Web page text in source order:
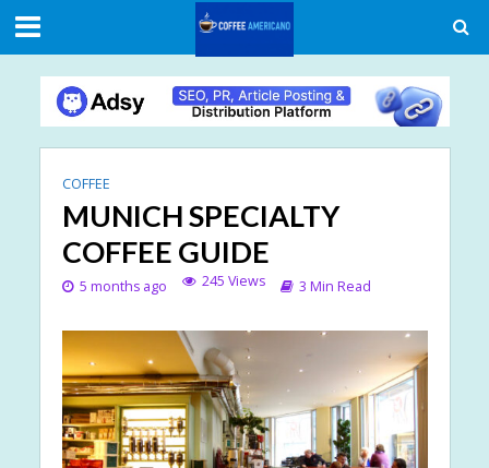
COFFEE
MUNICH SPECIALTY
COFFEE GUIDE
5 months ago 245 Views 3 Min Read